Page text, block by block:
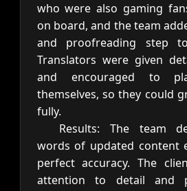
who were also gaming
on board, and the team
and proofreading step
Translators were given
and encouraged to
themselves, so they could
fully.
Results: The team
words of updated content
perfect accuracy. The
attention to detail and